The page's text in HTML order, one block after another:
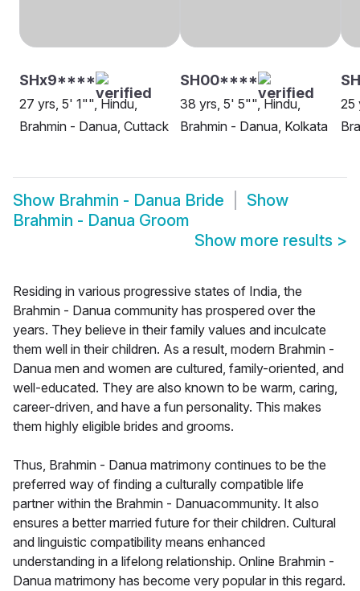
SHx9****
27 yrs, 5' 1"", Hindu,
Brahmin - Danua, Cuttack
SH00****
38 yrs, 5' 5"", Hindu,
Brahmin - Danua, Kolkata
25
Show Brahmin - Danua Bride
Show
Brahmin - Danua Groom
Show more results >
Residing in various progressive states of India, the
Brahmin - Danua community has prospered over the
years. They believe in their family values and inculcate
them well in their children. As a result, modern Brahmin -
Danua men and women are cultured, family-oriented, and
well-educated. They are also known to be warm, caring,
career-driven, and have a fun personality. This makes
them highly eligible brides and grooms.
Thus, Brahmin - Danua matrimony continues to be the
preferred way of finding a culturally compatible life
partner within the Brahmin - Danuacommunity. It also
ensures a better married future for their children. Cultural
and linguistic compatibility means enhanced
understanding in a lifelong relationship. Online Brahmin -
Danua matrimony has become very popular in this regard.